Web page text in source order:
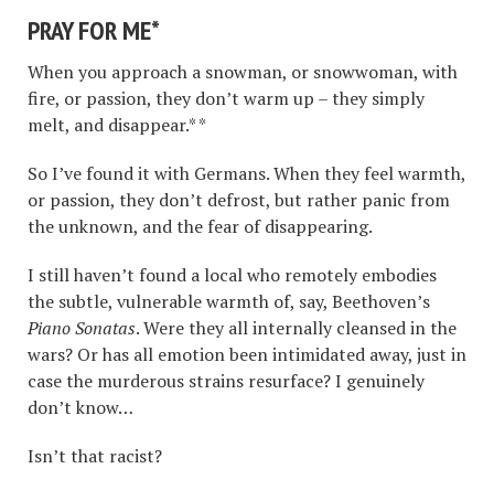
PRAY FOR ME*
When you approach a snowman, or snowwoman, with
fire, or passion, they don’t warm up – they simply
melt, and disappear.* *
So I’ve found it with Germans. When they feel warmth,
or passion, they don’t defrost, but rather panic from
the unknown, and the fear of disappearing.
I still haven’t found a local who remotely embodies
the subtle, vulnerable warmth of, say, Beethoven’s
Piano Sonatas. Were they all internally cleansed in the
wars? Or has all emotion been intimidated away, just in
case the murderous strains resurface? I genuinely
don’t know…
Isn’t that racist?